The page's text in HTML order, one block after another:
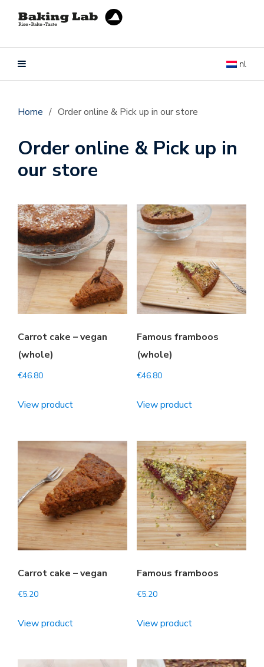
nl
Home / Order online & Pick up in our store
Order online & Pick up in
our store
Carrot cake – vegan
(whole)
€46.80
View product
Famous framboos
(whole)
€46.80
View product
Carrot cake – vegan
€5.20
View product
Famous framboos
€5.20
View product